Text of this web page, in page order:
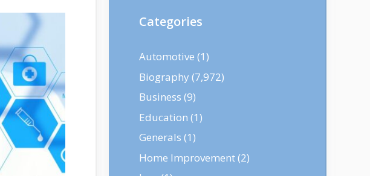
Categories
Automotive (1)
Biography (7,972)
Business (9)
Education (1)
Generals (1)
Home Improvement(2)